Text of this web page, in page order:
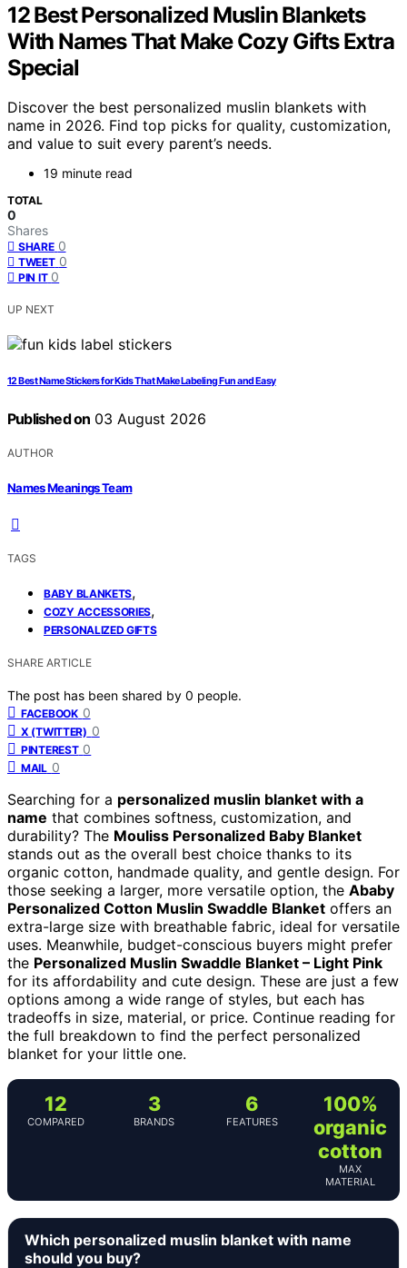
12 Best Personalized Muslin Blankets
With Names That Make Cozy Gifts Extra
Special
Discover the best personalized muslin blankets with
name in 2026. Find top picks for quality, customization,
and value to suit every parent’s needs.
19 minute read
TOTAL
0
Shares
SHARE 0
TWEET 0
PIN IT 0
UP NEXT
12 Best Name Stickers for Kids That Make Labeling Fun and Easy
Published on 03 August 2026
AUTHOR
Names Meanings Team
TAGS
BABY BLANKETS,
COZY ACCESSORIES,
PERSONALIZED GIFTS
SHARE ARTICLE
The post has been shared by 0 people.
FACEBOOK 0
X (TWITTER) 0
PINTEREST 0
MAIL 0
Searching for a personalized muslin blanket with a
name that combines softness, customization, and
durability? The Mouliss Personalized Baby Blanket
stands out as the overall best choice thanks to its
organic cotton, handmade quality, and gentle design. For
those seeking a larger, more versatile option, the Ababy
Personalized Cotton Muslin Swaddle Blanket offers an
extra-large size with breathable fabric, ideal for versatile
uses. Meanwhile, budget-conscious buyers might prefer
the Personalized Muslin Swaddle Blanket – Light Pink
for its affordability and cute design. These are just a few
options among a wide range of styles, but each has
tradeoffs in size, material, or price. Continue reading for
the full breakdown to find the perfect personalized
blanket for your little one.
12
COMPARED
3
BRANDS
6
FEATURES
100%
organic
cotton
MAX
MATERIAL
Which personalized muslin blanket with name
should you buy?